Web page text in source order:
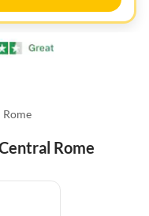
Rome